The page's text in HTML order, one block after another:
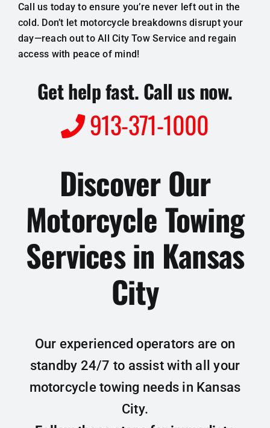
Call us today to ensure you’re never left out in the
cold. Don’t let motorcycle breakdowns disrupt your
day—reach out to All City Tow Service and regain
access with peace of mind!
Get help fast. Call us now.
913-371-1000
Discover Our
Motorcycle Towing
Services in Kansas
City
Our experienced operators are on
standby 24/7 to assist with all your
motorcycle towing needs in Kansas
City.